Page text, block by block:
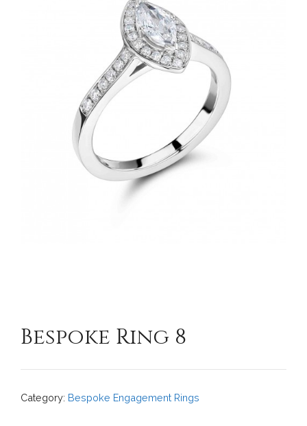
Bespoke Ring 8
Category: Bespoke Engagement Rings